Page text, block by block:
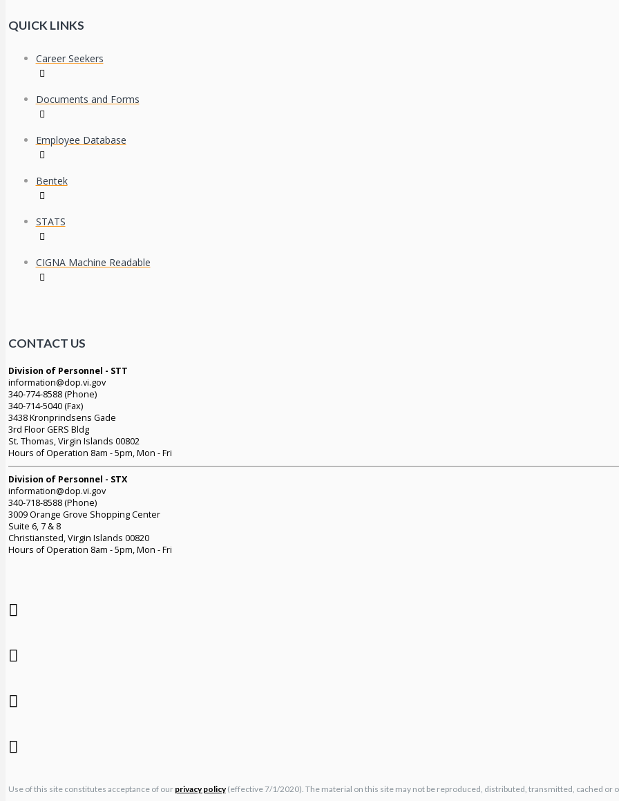
QUICK LINKS
Career Seekers
Documents and Forms
Employee Database
Bentek
STATS
CIGNA Machine Readable
CONTACT US
Division of Personnel - STT
information@dop.vi.gov
340-774-8588 (Phone)
340-714-5040 (Fax)
3438 Kronprindsens Gade
3rd Floor GERS Bldg
St. Thomas, Virgin Islands 00802
Hours of Operation 8am - 5pm, Mon - Fri
Division of Personnel - STX
information@dop.vi.gov
340-718-8588 (Phone)
3009 Orange Grove Shopping Center
Suite 6, 7 & 8
Christiansted, Virgin Islands 00820
Hours of Operation 8am - 5pm, Mon - Fri
Use of this site constitutes acceptance of our privacy policy(effective 7/1/2020). The material on this site may not be reproduced, distributed, transmitted, cached